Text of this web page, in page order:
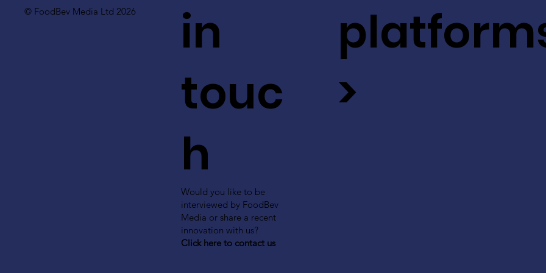
© FoodBev Media Ltd 2026
in
touc
h
Would you like to be
interviewed by FoodBev
Media or share a recent
innovation with us?
Click here to contact us
>